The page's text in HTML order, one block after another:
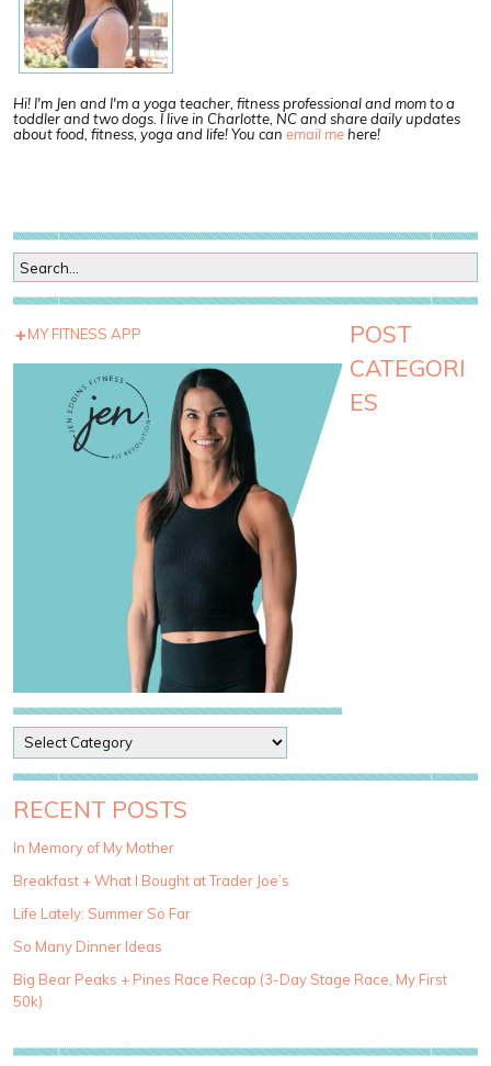
Hi! I'm Jen and I'm a yoga teacher, fitness professional and mom to a
toddler and two dogs. I live in Charlotte, NC and share daily updates
about food, fitness, yoga and life! You can email mehere!
MY FITNESS APP
POST
CATEGORI
ES
o
s
t
a
e
g
r
i
e
RECENT POSTS
In Memory of My Mother
Breakfast + What I Bought at Trader Joe’s
Life Lately: Summer So Far
So Many Dinner Ideas
Big Bear Peaks + Pines Race Recap (3-Day Stage Race, My First
50k)